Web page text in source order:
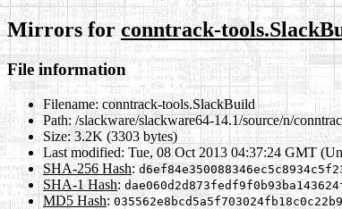
Mirrors for conntrack-
File information
Filename: conntrack-tools.SlackBuild
Path: /slackware/slackware64-14.1/source/n/
Size: 3.2K (3303 bytes)
Last modified: Tue, 08 Oct 2013 04:37:24 GMT
SHA-256 Hash:
SHA-1 Hash:
MD5 Hash: 035562e8bcd5a5f703024fb18c0c22b9